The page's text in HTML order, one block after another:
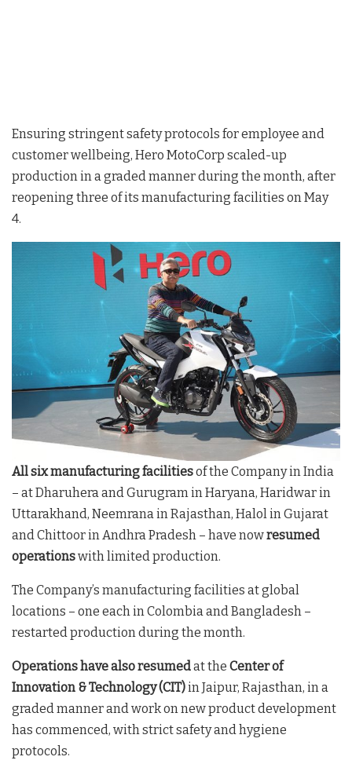
Ensuring stringent safety protocols for employee and
customer wellbeing, Hero MotoCorp scaled-up
production in a graded manner during the month, after
reopening three of its manufacturing facilities on May
4.
All six manufacturing facilitiesof the Company in India
– at Dharuhera and Gurugram in Haryana, Haridwar in
Uttarakhand, Neemrana in Rajasthan, Halol in Gujarat
and Chittoor in Andhra Pradesh – have nowresumed
operationswith limited production.
The Company’s manufacturing facilities at global
locations – one each in Colombia and Bangladesh –
restarted production during the month.
Operations have also resumedat the Center of
Innovation & Technology (CIT)in Jaipur, Rajasthan, in a
graded manner and work on new product development
has commenced, with strict safety and hygiene
protocols.